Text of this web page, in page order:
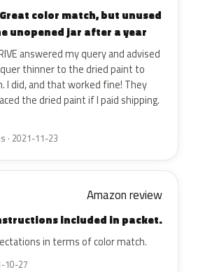
Great color match, but unused
unopened jar after a year
answered my query and advised
thinner to the dried paint to
I did, and that worked fine! They
the dried paint if I paid shipping.
· 2021-11-23
Amazon review
included in packet.
in terms of color match.
10-27